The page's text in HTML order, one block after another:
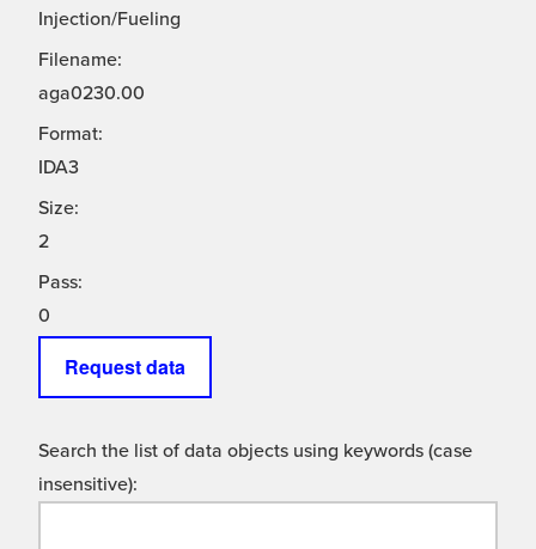
Injection/Fueling
Filename:
aga0230.00
Format:
IDA3
Size:
2
Pass:
0
Request data
Search the list of data objects using keywords (case
insensitive):